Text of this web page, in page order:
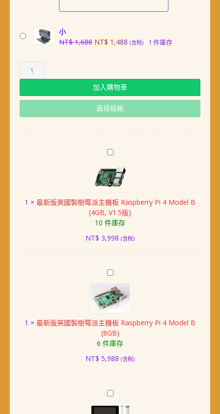
小
NT$1,688 原
NT$ 1,688。
NT$ 1,488 目
NT$ 1,488。
(含稅) 1 件庫存
加入購物車
直接結帳
最
版
英
製
樹
莓
派
Raspberry
Pi
4
Model
B
(4GB,
V1.5
版)
1 × 最新版英國製樹莓派主機板 Raspberry Pi 4 Model B
(4GB, V1.5版)
10 件庫存
NT$ 3,998 (含稅)
最
版
英
國
製
樹
莓
派
Raspberry
Pi
1 × 最新版英國製樹莓派主機板 Raspberry Pi 4 Model B
(8GB)
6 件庫存
NT$ 5,988 (含稅)
樹
莓